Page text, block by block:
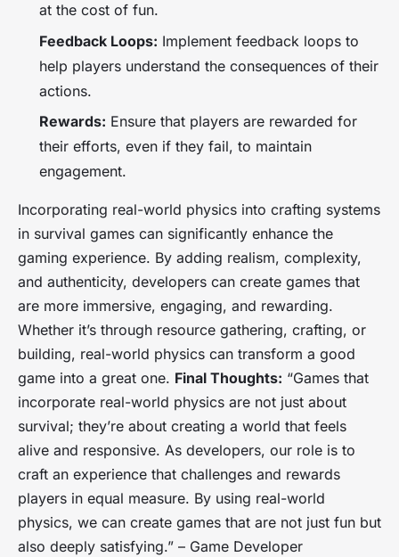
at the cost of fun.
Feedback Loops: Implement feedback loops to
help players understand the consequences of their
actions.
Rewards: Ensure that players are rewarded for
their efforts, even if they fail, to maintain
engagement.
Incorporating real-world physics into crafting systems
in survival games can significantly enhance the
gaming experience. By adding realism, complexity,
and authenticity, developers can create games that
are more immersive, engaging, and rewarding.
Whether it’s through resource gathering, crafting, or
building, real-world physics can transform a good
game into a great one. Final Thoughts: “Games that
incorporate real-world physics are not just about
survival; they’re about creating a world that feels
alive and responsive. As developers, our role is to
craft an experience that challenges and rewards
players in equal measure. By using real-world
physics, we can create games that are not just fun but
also deeply satisfying.” – Game Developer